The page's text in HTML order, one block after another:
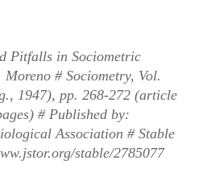
Pitfalls in Sociometric
# Sociometry, Vol.
1947), pp. 268-272 (article
# Published by:
Association # Stable
stable/2785077